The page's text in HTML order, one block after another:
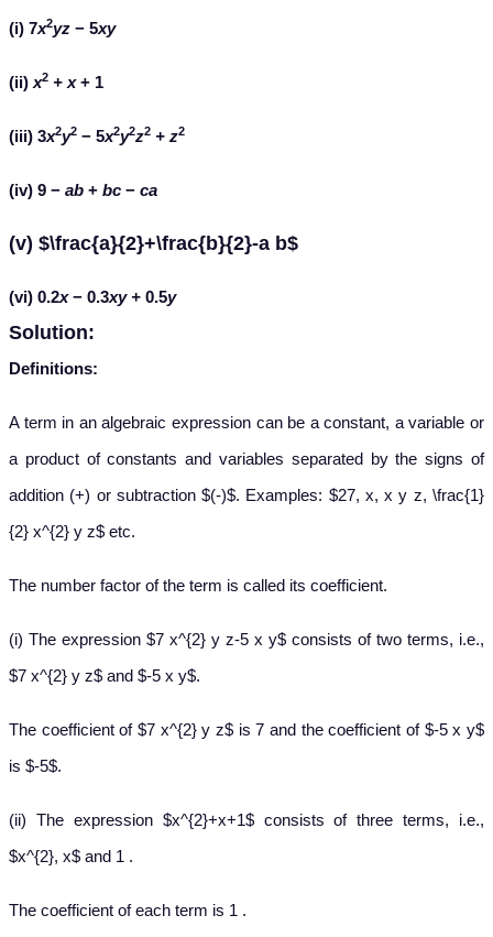
(i) 7x2yz − 5xy
(ii) x2 + x+ 1
(iii) 3x2y2 − 5x2y2z2 + z2
(iv) 9 − ab + bc − ca
(v) $\frac{a}{2}+\frac{b}{2}-a b$
(vi) 0.2x− 0.3xy + 0.5y
Solution:
Definitions:
A term in an algebraic expression can be a constant, a variable or
a product of constants and variables separated by the signs of
addition (+) or subtraction $(-)$. Examples: $27, x, x y z, \frac{1}
{2} x^{2} y z$ etc.
The number factor of the term is called its coefficient.
(i) The expression $7 x^{2} y z-5 x y$ consists of two terms, i.e.,
$7 x^{2} y z$ and $-5 x y$.
The coefficient of $7 x^{2} y z$ is 7 and the coefficient of $-5 x y$
is $-5$.
(ii) The expression $x^{2}+x+1$ consists of three terms, i.e.,
$x^{2}, x$ and 1 .
The coefficient of each term is 1 .